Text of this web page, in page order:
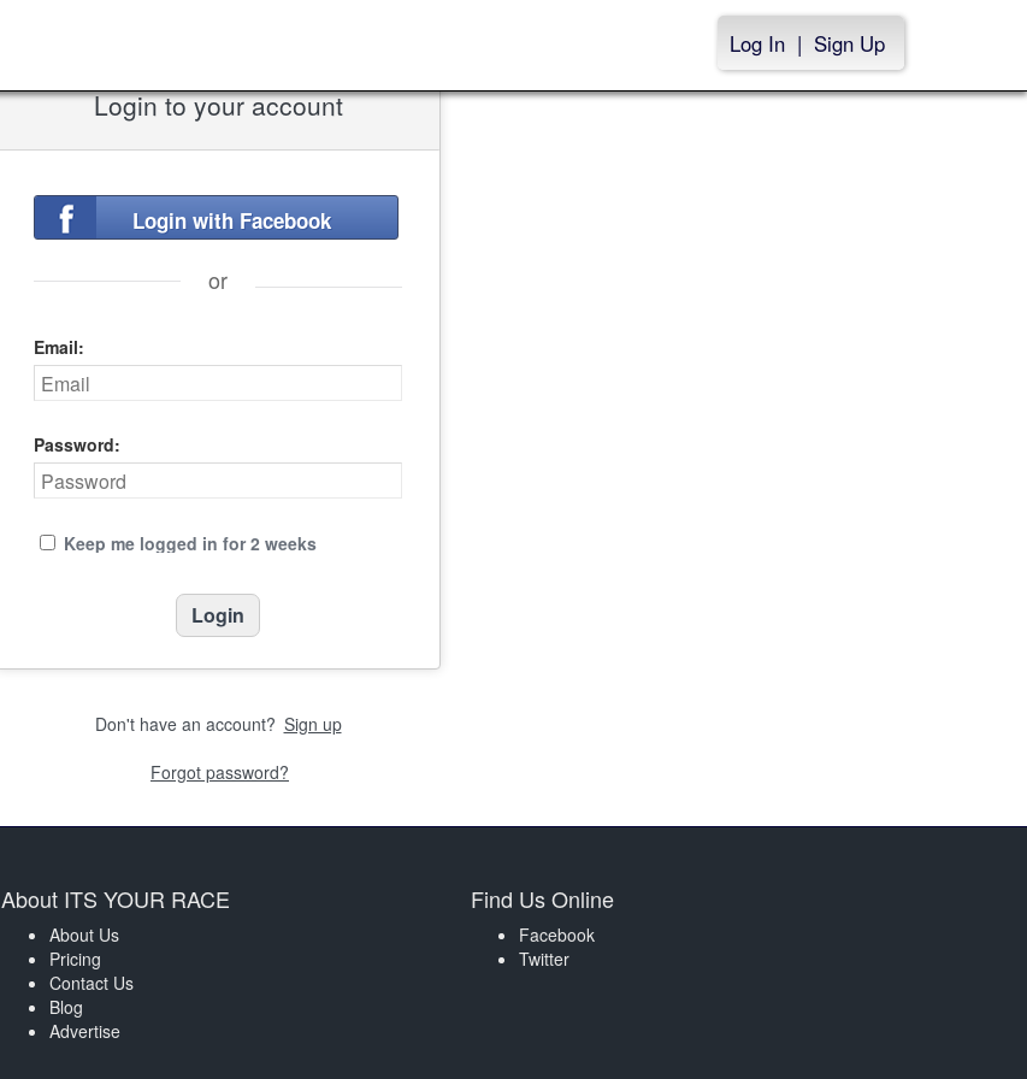
Log In | Sign Up
Login to your account
Login with Facebook
or
Email:
Password:
Keep me logged in for 2 weeks
Don't have an account? Sign up
Forgot password?
About ITS YOUR RACE
About Us
Pricing
Contact Us
Blog
Advertise
Find Us Online
Facebook
Twitter